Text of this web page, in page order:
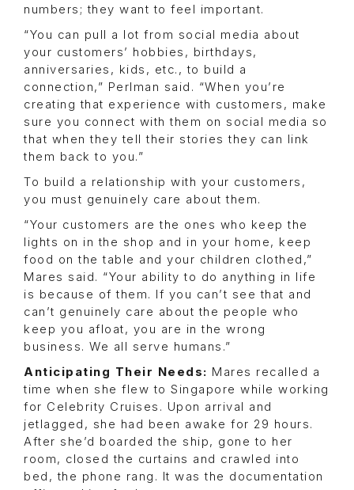
numbers; they want to feel important.
“You can pull a lot from social media about
your customers’ hobbies, birthdays,
anniversaries, kids, etc., to build a
connection,” Perlman said. “When you’re
creating that experience with customers, make
sure you connect with them on social media so
that when they tell their stories they can link
them back to you.”
To build a relationship with your customers,
you must genuinely care about them.
“Your customers are the ones who keep the
lights on in the shop and in your home, keep
food on the table and your children clothed,”
Mares said. “Your ability to do anything in life
is because of them. If you can’t see that and
can’t genuinely care about the people who
keep you afloat, you are in the wrong
business. We all serve humans.”
Anticipating Their Needs: Mares recalled a
time when she flew to Singapore while working
for Celebrity Cruises. Upon arrival and
jetlagged, she had been awake for 29 hours.
After she’d boarded the ship, gone to her
room, closed the curtains and crawled into
bed, the phone rang. It was the documentation